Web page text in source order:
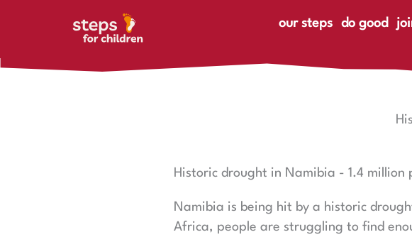
our steps
do good
Historic drought in Namibia - 1.4
Namibia is being hit by a historic
Africa, people are struggling to find